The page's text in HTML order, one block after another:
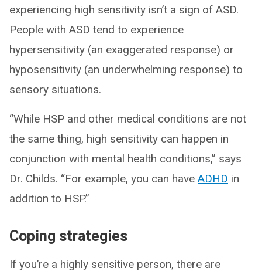
experiencing high sensitivity isn’t a sign of ASD.
People with ASD tend to experience
hypersensitivity (an exaggerated response) or
hyposensitivity (an underwhelming response) to
sensory situations.
“While HSP and other medical conditions are not
the same thing, high sensitivity can happen in
conjunction with mental health conditions,” says
Dr. Childs. “For example, you can have ADHD in
addition to HSP.”
Coping strategies
If you’re a highly sensitive person, there are